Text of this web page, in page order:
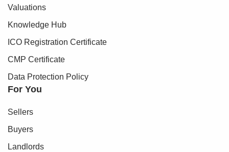
Valuations
Knowledge Hub
ICO Registration Certificate
CMP Certificate
Data Protection Policy
For You
Sellers
Buyers
Landlords